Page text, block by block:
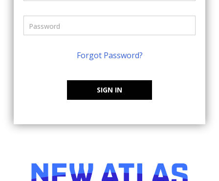
Forgot Password?
SIGN IN